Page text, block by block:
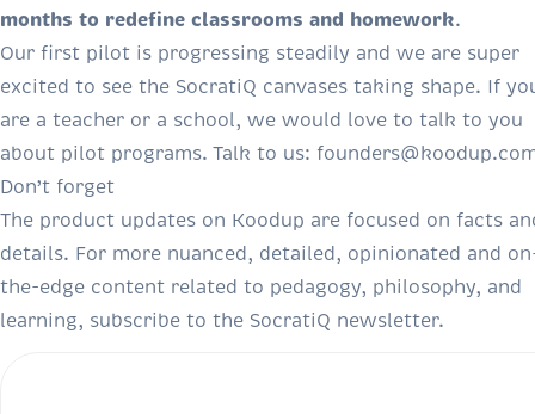
months to redefine classrooms and homework.
Our first pilot is progressing steadily and we are super
excited to see the SocratiQ canvases taking shape. If
are a teacher or a school, we would love to talk to you
about pilot programs. Talk to us:
Don’t forget
The product updates on Koodup are focused on facts
details. For more nuanced, detailed, opinionated and
the-edge content related to pedagogy, philosophy, and
learning, subscribe to the SocratiQ newsletter.